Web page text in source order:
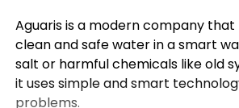
Aguaris is a modern company
clean and safe water in a smart
salt or harmful chemicals like old
it uses simple and smart
problems.